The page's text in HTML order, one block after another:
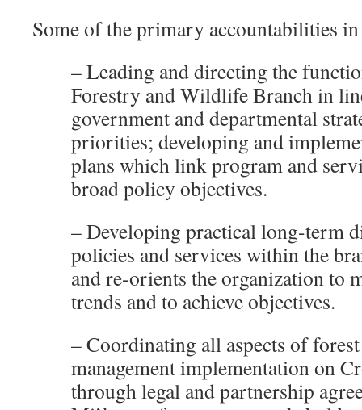
Some of the primary accountabilities
– Leading and directing the
Forestry and Wildlife Branch in
government and departmental
priorities; developing and
plans which link program and
broad policy objectives.
– Developing practical long-term
policies and services within the
and re-orients the organization to
trends and to achieve objectives.
– Coordinating all aspects of
management implementation on
through legal and partnership